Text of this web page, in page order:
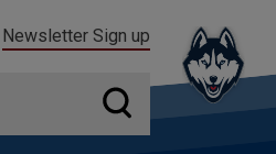
Newsletter Sign up